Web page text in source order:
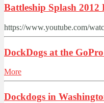
Battleship Splash 2012
https://www.youtube.com/
DockDogs at the
More
Dockdogs in